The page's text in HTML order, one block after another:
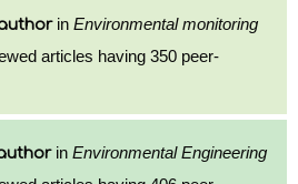
in Environmental monitoring
articles having 350 peer-
in Environmental Engineering